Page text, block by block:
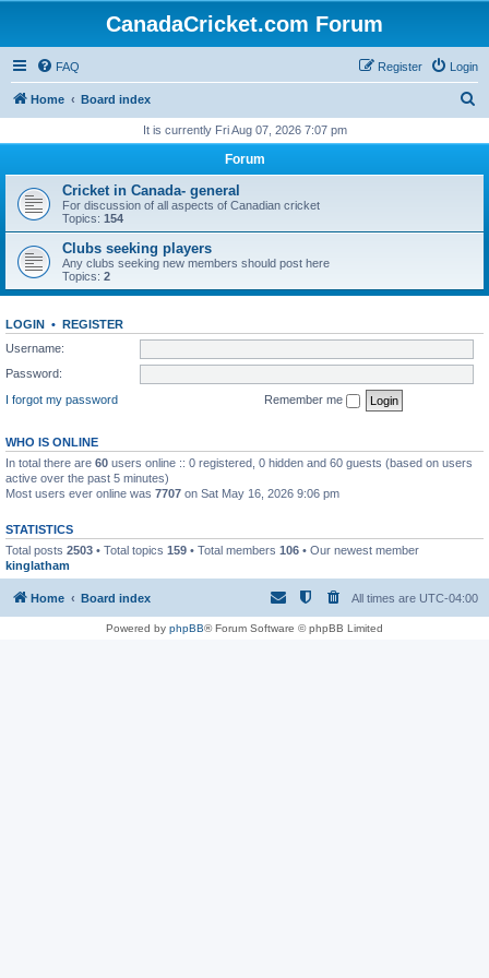
CanadaCricket.com Forum
FAQ Login
Register
Home Board index
r
h
It is currently Fri Aug 07, 2026 7:07 pm
Forum
Cricket in Canada- general
For discussion of all aspects of Canadian cricket
Topics: 154
Clubs seeking players
Any clubs seeking new members should post here
Topics: 2
LOGIN • REGISTER
Username:
Password:
I forgot my password
Remember me
WHO IS ONLINE
In total there are 60 users online :: 0 registered, 0 hidden and 60 guests (based on users
active over the past 5 minutes)
Most users ever online was 7707 on Sat May 16, 2026 9:06 pm
STATISTICS
Total posts 2503 • Total topics 159 • Total members 106 • Our newest member
kinglatham
Home Board index All times are UTC-04:00
Powered by phpBB® Forum Software © phpBB Limited